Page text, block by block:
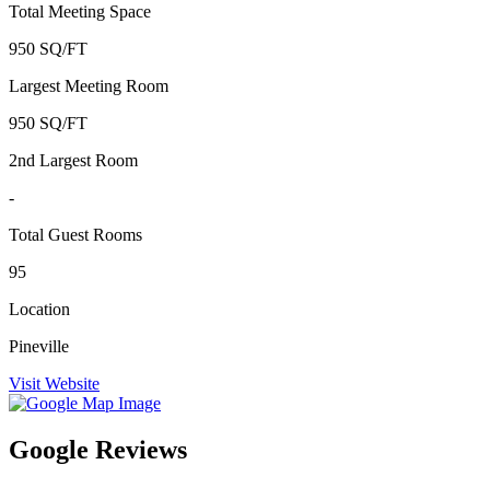
Total Meeting Space
950 SQ/FT
Largest Meeting Room
950 SQ/FT
2nd Largest Room
-
Total Guest Rooms
95
Location
Pineville
Visit Website
Google Reviews